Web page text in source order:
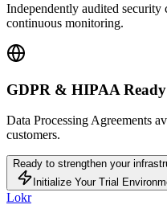
Independently audited security
continuous monitoring.
GDPR & HIPAA Ready
Data Processing Agreements
customers.
Ready to strengthen your
Initialize Your Trial
Lokr